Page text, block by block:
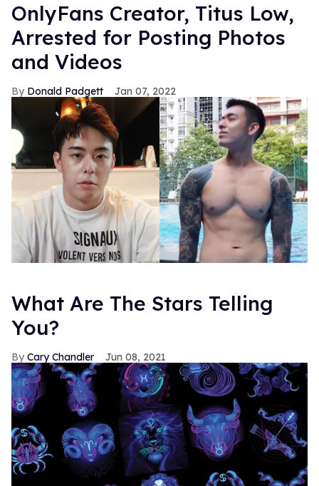
OnlyFans Creator, Titus Low,
Arrested for Posting Photos
and Videos
Donald Padgett Jan 07, 2022
What Are The Stars Telling
You?
Cary Chandler Jun 08, 2021